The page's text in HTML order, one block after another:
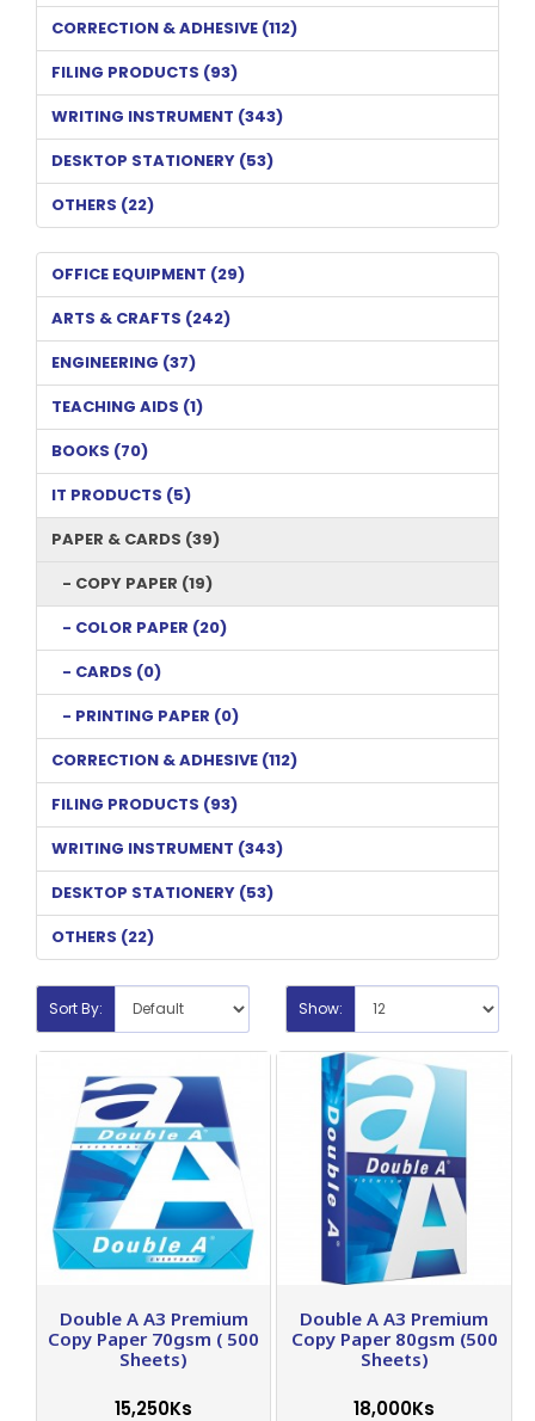
CORRECTION & ADHESIVE (112)
FILING PRODUCTS (93)
WRITING INSTRUMENT (343)
DESKTOP STATIONERY (53)
OTHERS (22)
OFFICE EQUIPMENT (29)
ARTS & CRAFTS (242)
ENGINEERING (37)
TEACHING AIDS (1)
BOOKS (70)
IT PRODUCTS (5)
PAPER & CARDS (39)
- COPY PAPER (19)
- COLOR PAPER (20)
- CARDS (0)
- PRINTING PAPER (0)
CORRECTION & ADHESIVE (112)
FILING PRODUCTS (93)
WRITING INSTRUMENT (343)
DESKTOP STATIONERY (53)
OTHERS (22)
Sort By: Show:
Double A A3 Premium
Copy Paper 70gsm ( 500
Sheets)
15,250Ks
Double A A3 Premium
Copy Paper 80gsm (500
Sheets)
18,000Ks